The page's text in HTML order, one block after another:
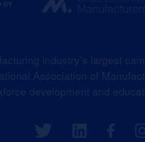
industry’s largest
Association of
development and